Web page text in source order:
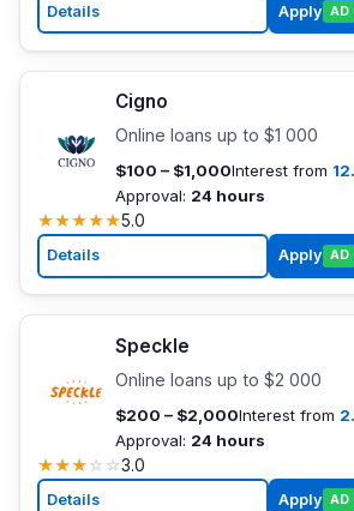
Details Apply AD
Cigno
Online loans up to $1 000
$100 – $1,000Interest from
Approval: 24 hours
★★★★★5.0
Details Apply AD
Speckle
Online loans up to $2 000
$200 – $2,000Interest from
Approval: 24 hours
★★★☆ ☆3.0
Details Apply AD